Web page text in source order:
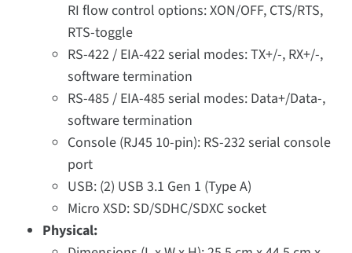
RI flow control options: XON/OFF, CTS/RTS,
RTS-toggle
RS-422 / EIA-422 serial modes: TX+/-, RX+/-,
software termination
RS-485 / EIA-485 serial modes: Data+/Data-,
software termination
Console (RJ45 10-pin): RS-232 serial console
port
USB: (2) USB 3.1 Gen 1 (Type A)
Micro XSD: SD/SDHC/SDXC socket
Physical: